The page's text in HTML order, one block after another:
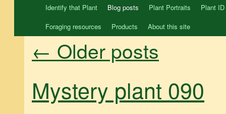
Identify that Plant Blog posts Plant Portraits
Plant
Foraging resources
Products About this site
← Older posts
Mystery plant 090